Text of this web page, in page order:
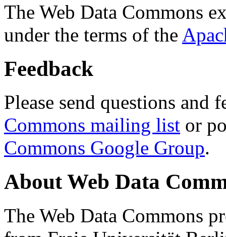
The Web Data Commons
under the terms of the
Feedback
Please send questions and
Commons mailing list or
Commons Google Group.
About Web Data
The Web Data Commons